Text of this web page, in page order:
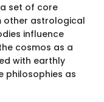
set of core
other astrological
influence
cosmos as a
with earthly
philosophies as